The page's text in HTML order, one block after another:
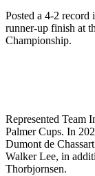
Posted a 4-2 record
runner-up finish at
Championship.
Represented Team
Palmer Cups. In
Dumont de
Walker Lee, in
Thorbjornsen.